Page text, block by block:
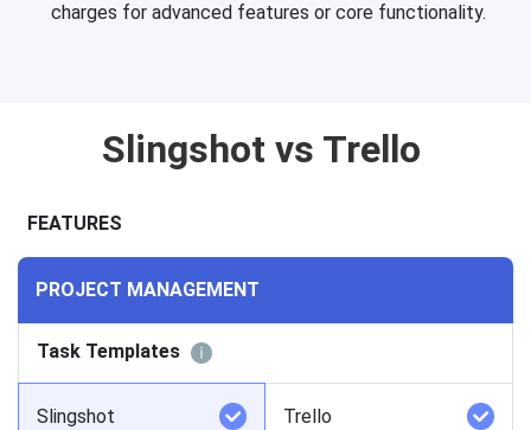
charges for advanced features or core functionality.
Slingshot vs Trello
FEATURES
PROJECT MANAGEMENT
Task Templates
Slingshot Trello